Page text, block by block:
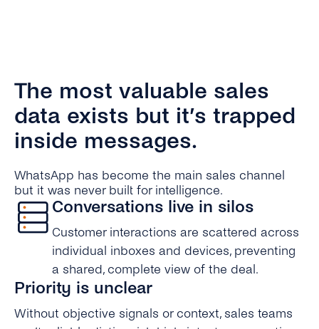
The most valuable sales
data exists but it’s trapped
inside messages.
WhatsApp has become the main sales channel
but it was never built for intelligence.
Conversations live in silos
Customer interactions are scattered across
individual inboxes and devices, preventing
a shared, complete view of the deal.
Priority is unclear
Without objective signals or context, sales teams